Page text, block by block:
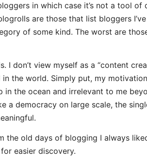
in which case it’s not a tool
are those that list bloggers
of some kind. The worst are
I don’t view myself as a “content
the world. Simply put, my
in the ocean and irrelevant to me
a democracy on large scale, the
the old days of blogging I always
easier discovery.